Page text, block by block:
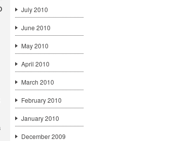
July 2010
June 2010
May 2010
April 2010
March 2010
February 2010
January 2010
December 2009